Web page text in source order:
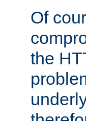
Of
the